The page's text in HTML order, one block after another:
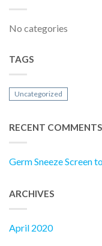
No categories
TAGS
Uncategorized
RECENT COMMENTS
Germ Sneeze Screen
ARCHIVES
April 2020